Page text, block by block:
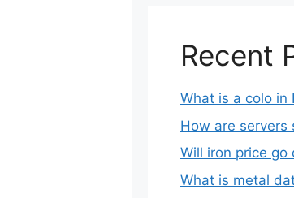
Recent
What is a colo in
How are servers
Will iron price go
What is metal